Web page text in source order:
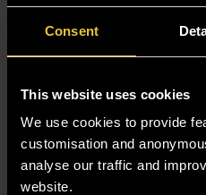
Consent
This website uses cookies
We use cookies to provide
customisation and
analyse our traffic and
website.